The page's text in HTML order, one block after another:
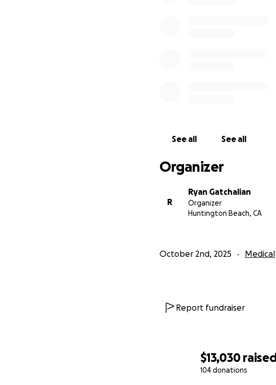
$13,030 raised
104 donations
See all See all
Organizer
R
Ryan Gatchalian
Organizer
Huntington Beach, CA
October 2nd, 2025 Medical
Report fundraiser